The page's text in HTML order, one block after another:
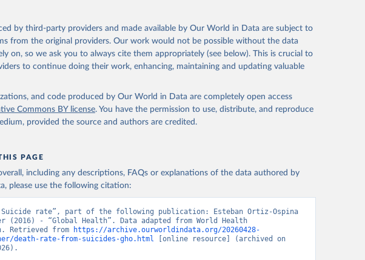
of the original data obtained from the source, prior to any processing or
World in Data.
To cite data downloaded from this page, please use the suggested
Reuse This Work below.
Estimates 2021: Deaths by Cause, Age, Sex, by Country and by Region,
by third-party providers and made available by Our World in Data are subject to
from the original providers. Our work would not be possible without the data
on, so we ask you to always cite them appropriately (see below). This is crucial to
to continue doing their work, enhancing, maintaining and updating valuable
and code produced by Our World in Data are completely open access
Commons BY license. You have the permission to use, distribute, and reproduce
provided the source and authors are credited.
PAGE
including any descriptions, FAQs or explanations of the data authored by
please use the following citation:
Suicide rate”, part of the following publication: Esteban Ortiz-Ospina
(2016) - “Global Health”. Data adapted from World Health
Retrieved from
https://archive.ourworldindata.org/20260428-
death-rate-from-suicides-gho.html [online resource] (archived on